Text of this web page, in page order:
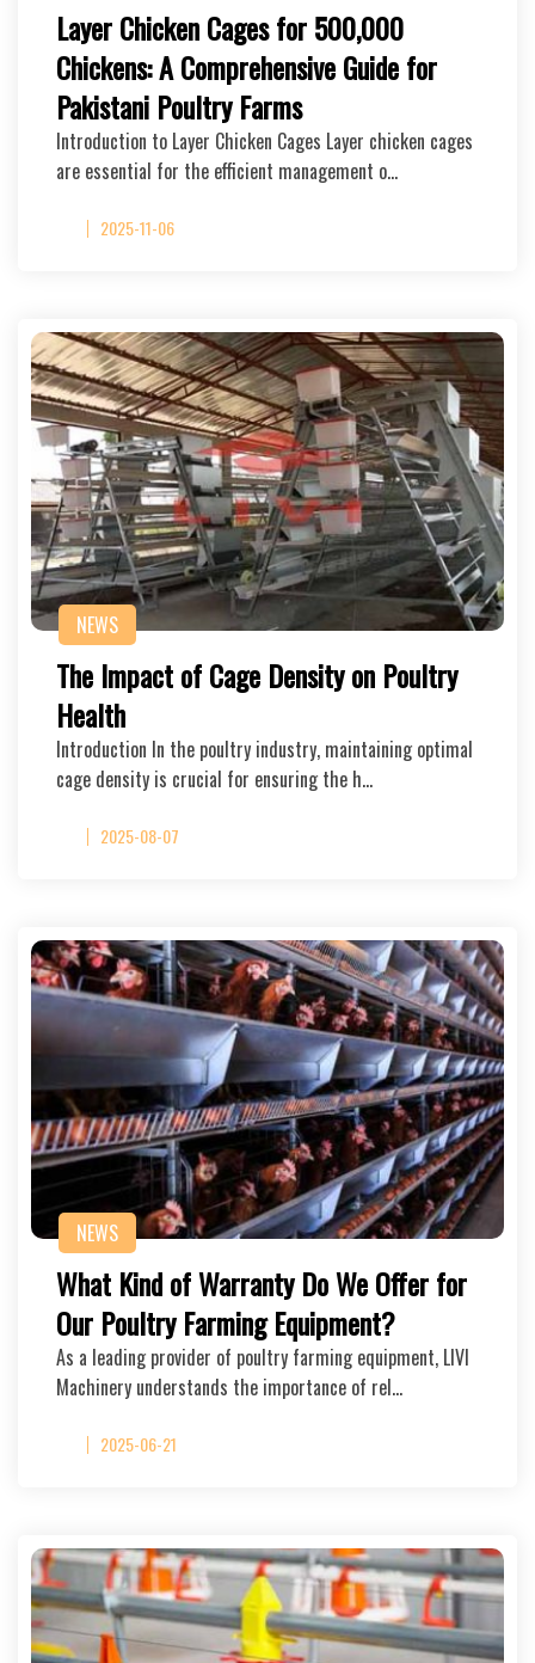
Layer Chicken Cages for 500,000
Chickens: A Comprehensive Guide for
Pakistani Poultry Farms
Introduction to Layer Chicken Cages Layer chicken cages
are essential for the efficient management o…
2025-11-06
NEWS
The Impact of Cage Density on Poultry
Health
Introduction In the poultry industry, maintaining optimal
cage density is crucial for ensuring the h…
2025-08-07
NEWS
What Kind of Warranty Do We Offer for
Our Poultry Farming Equipment?
As a leading provider of poultry farming equipment, LIVI
Machinery understands the importance of rel…
2025-06-21